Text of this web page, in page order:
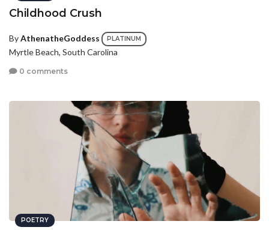
Childhood Crush
ByAthenatheGoddess PLATINUM
Myrtle Beach, South Carolina
0 comments
POETRY